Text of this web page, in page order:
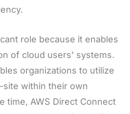
role because it enables
of cloud users' systems.
organizations to utilize
site within their own
time, AWS Direct Connect